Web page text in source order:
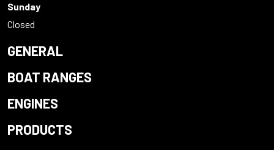
Sunday
Closed
GENERAL
BOAT RANGES
ENGINES
PRODUCTS